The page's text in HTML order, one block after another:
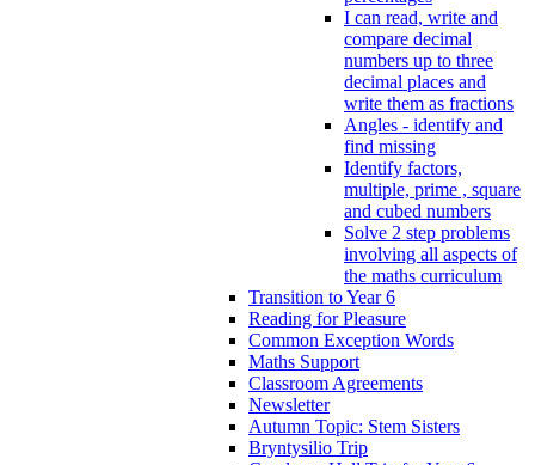
I can read, write and
compare decimal
numbers up to three
decimal places and
write them as fractions
Angles - identify and
find missing
Identify factors,
multiple, prime , square
and cubed numbers
Solve 2 step problems
involving all aspects of
the maths curriculum
Transition to Year 6
Reading for Pleasure
Common Exception Words
Maths Support
Classroom Agreements
Newsletter
Autumn Topic: Stem Sisters
Bryntysilio Trip